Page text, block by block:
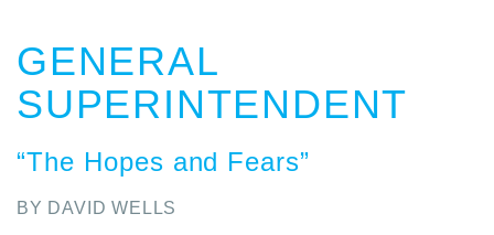
GENERAL
SUPERINTENDENT
“The Hopes and Fears”
BY DAVID WELLS